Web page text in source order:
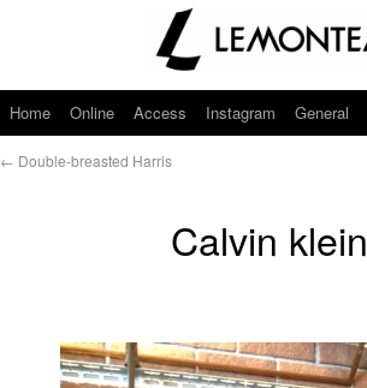
Home Online Access Instagram General
← Double-breasted Harris
Calvin klein